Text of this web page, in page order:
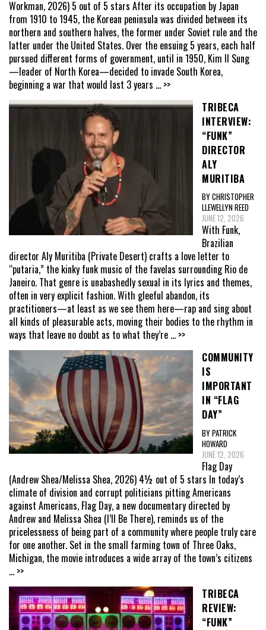
Workman, 2026) 5 out of 5 stars After its occupation by Japan
from 1910 to 1945, the Korean peninsula was divided between its
northern and southern halves, the former under Soviet rule and the
latter under the United States. Over the ensuing 5 years, each half
pursued different forms of government, until in 1950, Kim Il Sung
—leader of North Korea—decided to invade South Korea,
beginning a war that would last 3 years ... >>
TRIBECA
INTERVIEW:
“FUNK”
DIRECTOR
ALY
MURITIBA
BY CHRISTOPHER
LLEWELLYN REED
JUNE 12, 2026
With Funk,
Brazilian
director Aly Muritiba (Private Desert) crafts a love letter to
“putaria,” the kinky funk music of the favelas surrounding Rio de
Janeiro. That genre is unabashedly sexual in its lyrics and themes,
often in very explicit fashion. With gleeful abandon, its
practitioners—at least as we see them here—rap and sing about
all kinds of pleasurable acts, moving their bodies to the rhythm in
ways that leave no doubt as to what they’re ... >>
COMMUNITY
IS
IMPORTANT
IN “FLAG
DAY”
BY PATRICK
HOWARD
JUNE 12, 2026
Flag Day
(Andrew Shea/Melissa Shea, 2026) 4½ out of 5 stars In today’s
climate of division and corrupt politicians pitting Americans
against Americans, Flag Day, a new documentary directed by
Andrew and Melissa Shea (I’ll Be There), reminds us of the
pricelessness of being part of a community where people truly care
for one another. Set in the small farming town of Three Oaks,
Michigan, the movie introduces a wide array of the town’s citizens
... >>
TRIBECA
REVIEW:
“FUNK”